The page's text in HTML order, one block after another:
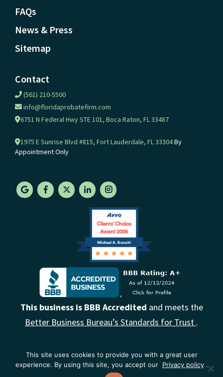
FAQs
News & Press
Sitemap
Contact
(561) 210-5500
info@floridaprobatefirm.com
6751 N Federal Hwy STE 101, Boca Raton, FL 33487
1975 E Sunrise Blvd #815, Fort Lauderdale, FL 33304By
Appointment Only
This business is BBB Accredited and meets the
Better Business Bureau’s Standards for Trust .
© 2026. Florida Probate Law Firm | All Rights Reserved |Privacy Policy|
This site uses cookies to provide you with a great user
experience. By using this site, you accept our Privacy policy .